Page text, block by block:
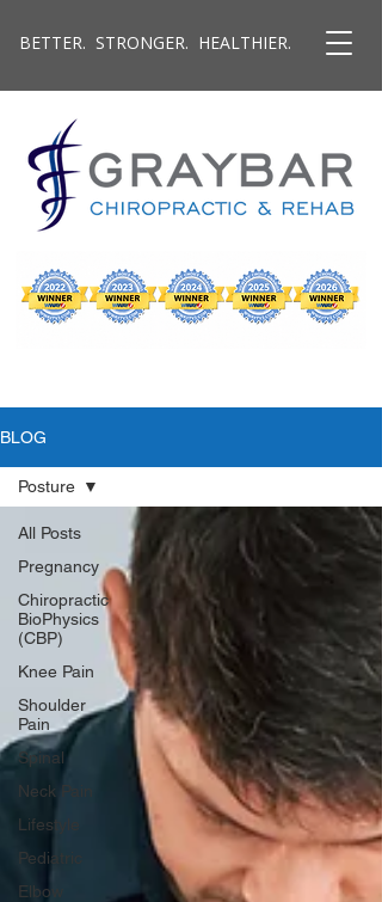
BETTER. STRONGER. HEALTHIER.
BLOG
All Posts
Pregnancy
Chiropractic
BioPhysics
(CBP)
Knee Pain
Shoulder
Pain
Spinal
Neck Pain
Lifestyle
Pediatric
Elbow
Posture